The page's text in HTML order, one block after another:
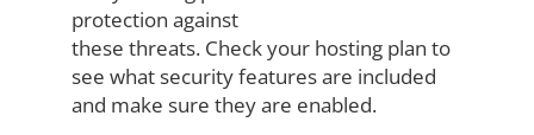
protection against
these threats. Check your hosting plan to
see what security features are included
and make sure they are enabled.